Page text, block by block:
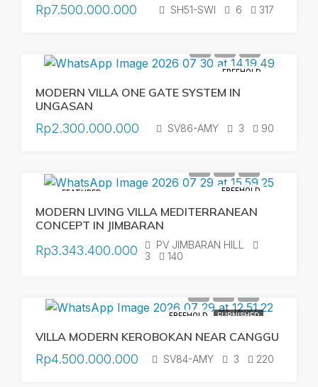
Rp7.500.000.000 SH51-SWI 6 317
FREEHOLD
MODERN VILLA ONE GATE SYSTEM IN
UNGASAN
Rp2.300.000.000 SV86-AMY 3 90
FEATURED FREEHOLD
MODERN LIVING VILLA MEDITERRANEAN
CONCEPT IN JIMBARAN
Rp3.343.400.000
PV JIMBARAN HILL
3
140
FREEHOLD FURNISHED
VILLA MODERN KEROBOKAN NEAR CANGGU
Rp4.500.000.000 SV84-AMY 3 220